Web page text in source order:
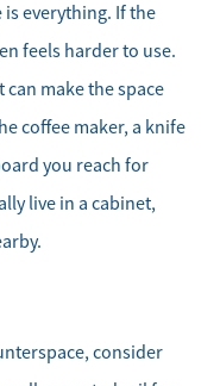
everything. If the
feels harder to use.
make the space
coffee maker, a knife
you reach for
live in a cabinet,
consider